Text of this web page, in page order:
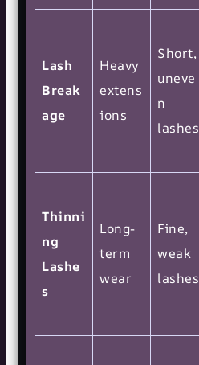
Lash
Break
age
Heavy
extens
ions
Short,
uneve
n
lashes
Thinni
ng
Lashe
s
Long-
term
wear
Fine,
weak
lashes